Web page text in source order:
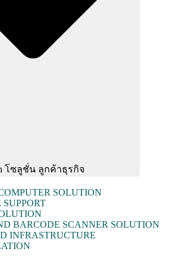
โซลูชั่น ลูกค้าธุรกิจ
SOLUTION
BARCODE SCANNER SOLUTION
INFRASTRUCTURE